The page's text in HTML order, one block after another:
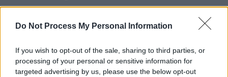
Do Not Process My Personal Information
If you wish to opt-out of the sale, sharing to third parties, or
processing of your personal or sensitive information for
targeted advertising by us, please use the below opt-out
Universal Credit advice for landlords
Landlord Regulatory Requirements Including HMO's
Loans for work to Houses in Multiple Occupation
Disabled Facilities Grants for Homeowners